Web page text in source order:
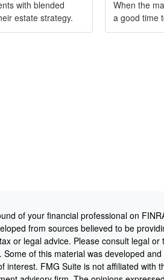
with blended
estate strategy.
When the
a good time
of your financial professional on
from sources believed to be
or legal advice. Please consult legal
Some of this material was developed
interest. FMG Suite is not affiliated with